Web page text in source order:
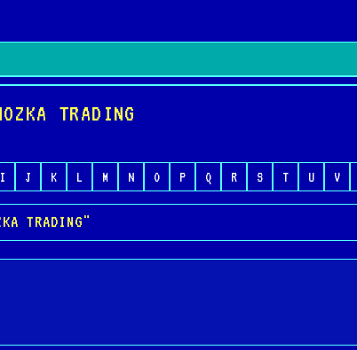
TRADING
I J K L M N O P Q R S T U V
TRADING"